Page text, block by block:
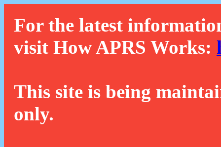
For the latest
visit How APRS Works:
This site is being
only.